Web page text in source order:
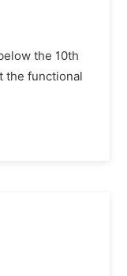
the 10th
the functional